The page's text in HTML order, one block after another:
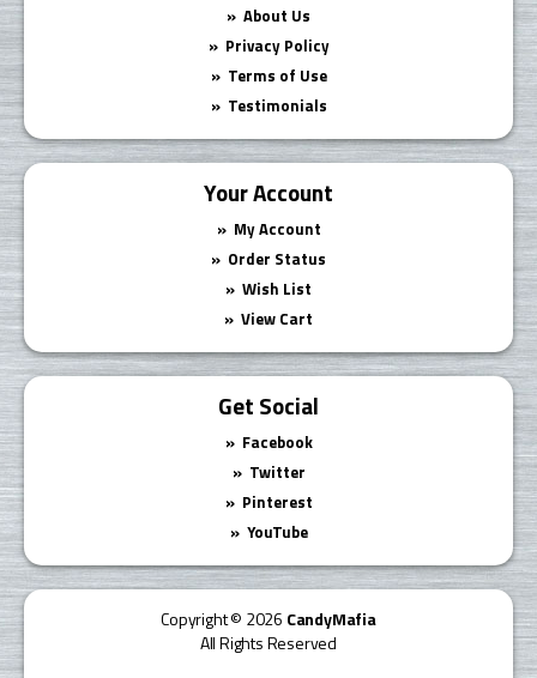
About Us
Privacy Policy
Terms of Use
Testimonials
Your Account
My Account
Order Status
Wish List
View Cart
Get Social
Facebook
Twitter
Pinterest
YouTube
Copyright © 2026 CandyMafia
All Rights Reserved